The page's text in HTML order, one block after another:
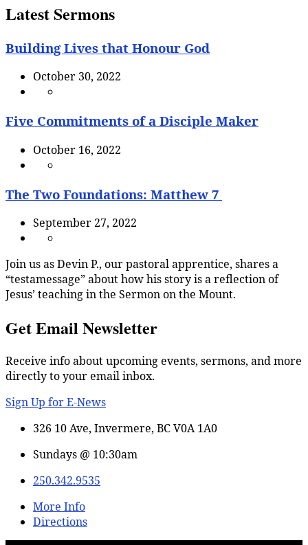
Latest Sermons
Building Lives that Honour God
October 30, 2022
Five Commitments of a Disciple Maker
October 16, 2022
The Two Foundations: Matthew 7
September 27, 2022
Join us as Devin P., our pastoral apprentice, shares a
“testamessage” about how his story is a reflection of
Jesus’ teaching in the Sermon on the Mount.
Get Email Newsletter
Receive info about upcoming events, sermons, and more
directly to your email inbox.
Sign Up for E-News
326 10 Ave, Invermere, BC V0A 1A0
Sundays @ 10:30am
250.342.9535
More Info
Directions